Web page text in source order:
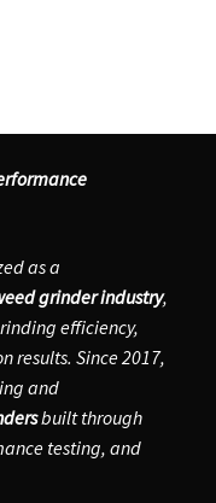
as a
grinder industry,
efficiency,
results. Since 2017,
and
built through
testing, and